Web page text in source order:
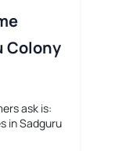
Colony
ask is:
in Sadguru